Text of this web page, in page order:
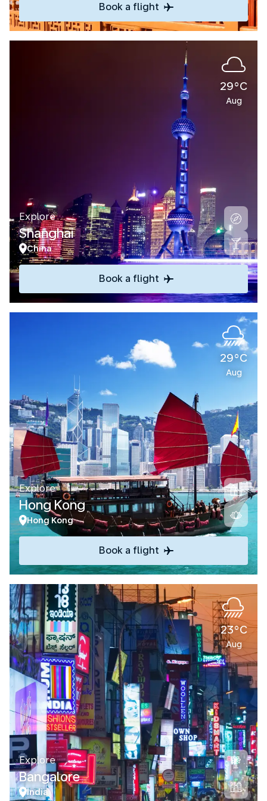
Book a flight
29°C
Aug
Explore
Shanghai
China
Book a flight
29°C
Aug
Explore
Hong Kong
Hong Kong
Book a flight
23°C
Aug
Explore
Bangalore
India